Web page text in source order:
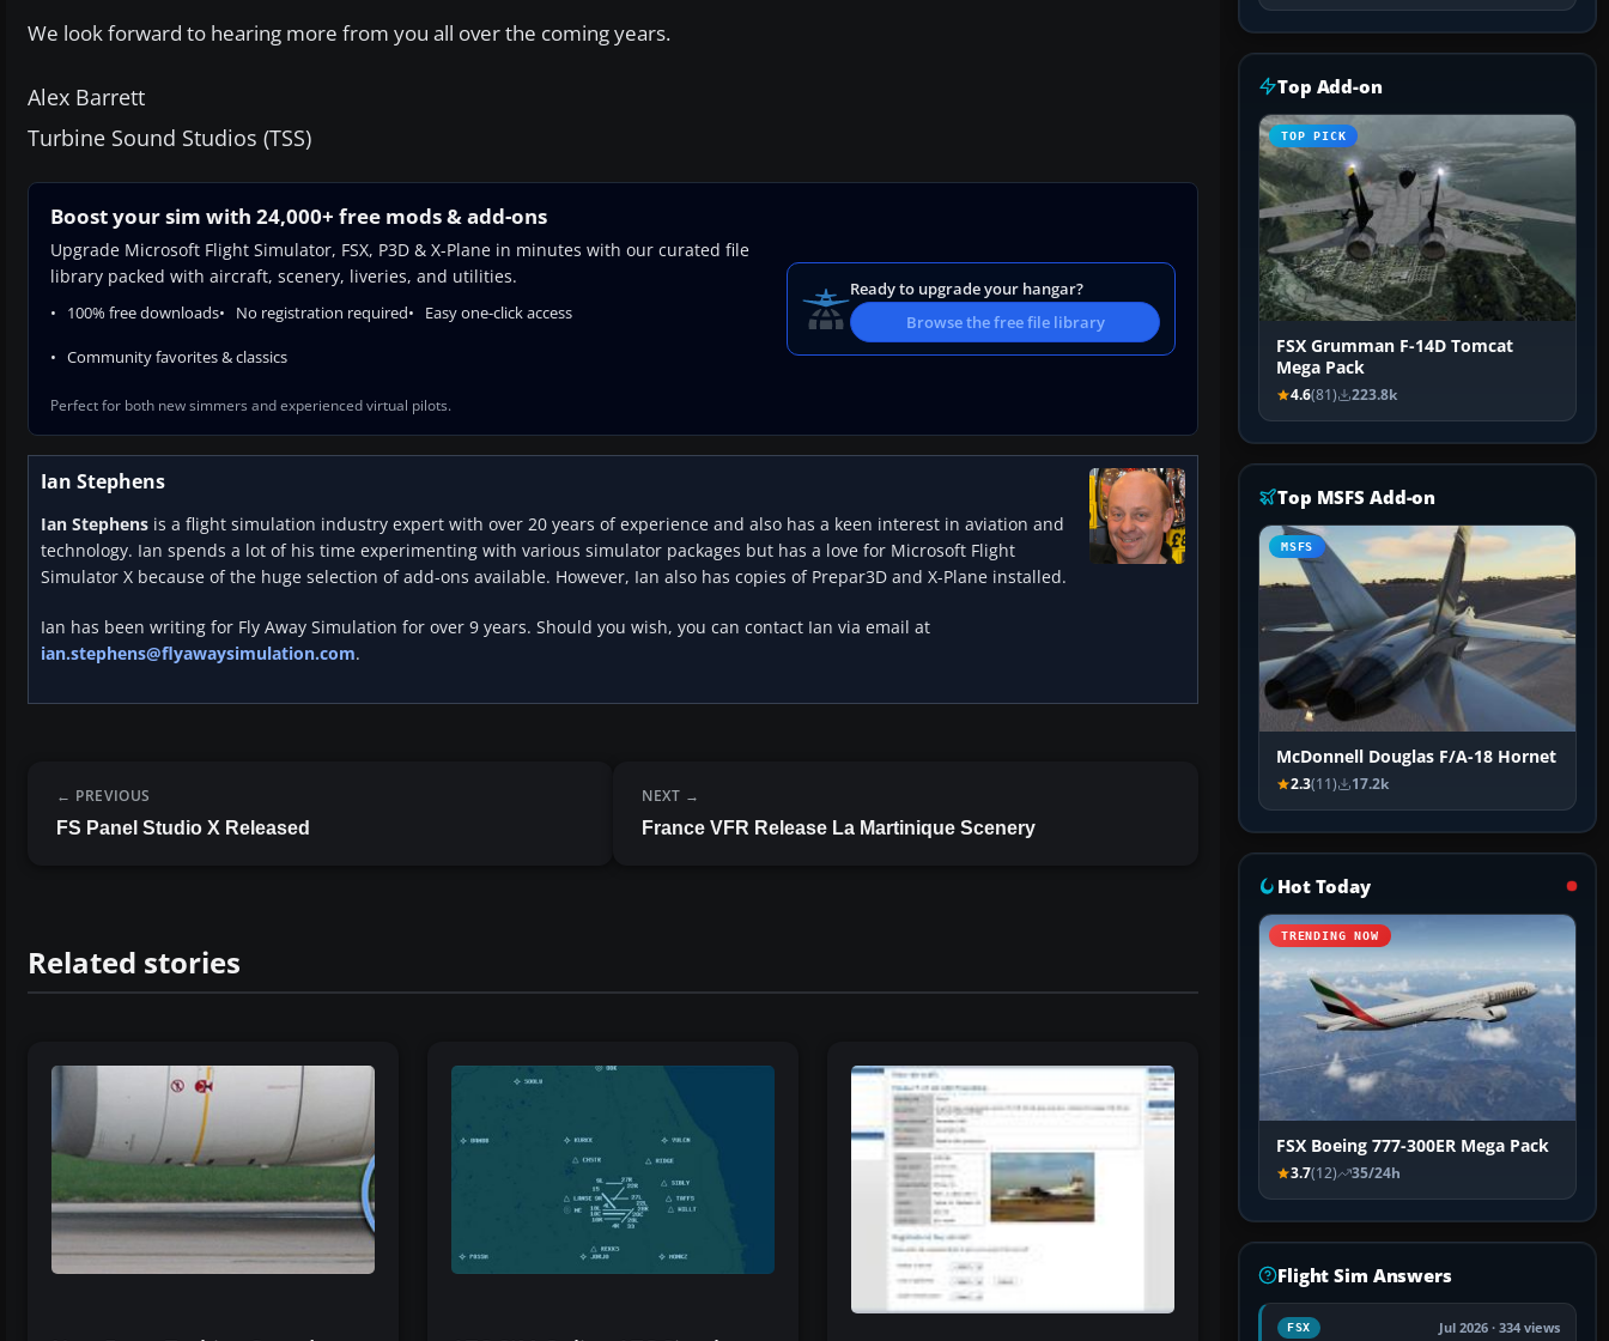
We look forward to hearing more from you all over the coming years.
Alex Barrett
Turbine Sound Studios (TSS)
Boost your sim with 24,000+ free mods & add-ons
Upgrade Microsoft Flight Simulator, FSX, P3D & X-Plane in minutes with our curated file
library packed with aircraft, scenery, liveries, and utilities.
100% free downloads No registration required Easy one-click access
Community favorites & classics
Perfect for both new simmers and experienced virtual pilots.
Ready to upgrade your hangar?
Browse the free file library
Ian Stephens
Ian Stephens is a flight simulation industry expert with over 20 years of experience and also has a keen interest in aviation and
technology. Ian spends a lot of his time experimenting with various simulator packages but has a love for Microsoft Flight
Simulator X because of the huge selection of add-ons available. However, Ian also has copies of Prepar3D and X-Plane installed.
Ian has been writing for Fly Away Simulation for over 9 years. Should you wish, you can contact Ian via email at
ian.stephens@flyawaysimulation.com.
PREVIOUS
FS Panel Studio X Released
NEXT
France VFR Release La Martinique Scenery
Related stories
Top Add-on
TOP PICK
FSX Grumman F-14D Tomcat
Mega Pack
4.6(81) 223.8k
Top MSFS Add-on
MSFS
McDonnell Douglas F/A-18 Hornet
2.3(11) 17.2k
Hot Today
TRENDING NOW
FSX Boeing 777-300ER Mega Pack
3.7(12) 35/24h
Flight Sim Answers
FSX Jul 2026 · 334 views